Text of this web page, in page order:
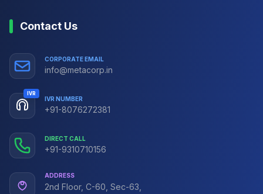
Contact Us
CORPORATE EMAIL
info@metacorp.in
IVR
IVR NUMBER
+91-8076272381
DIRECT CALL
+91-9310710156
ADDRESS
2nd Floor, C-60, Sec-63,